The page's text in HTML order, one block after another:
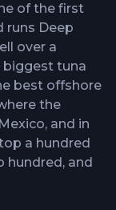
of the first
runs Deep
over a
biggest tuna
best offshore
the
and in
a hundred
hundred, and